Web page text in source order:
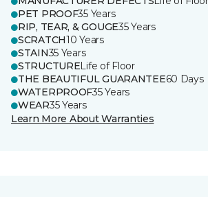
PET PROOF35 Years
RIP, TEAR, & GOUGE35 Years
SCRATCH10 Years
STAIN35 Years
STRUCTURELife of Floor
THE BEAUTIFUL GUARANTEE60 Days
WATERPROOF35 Years
WEAR35 Years
Learn More About Warranties